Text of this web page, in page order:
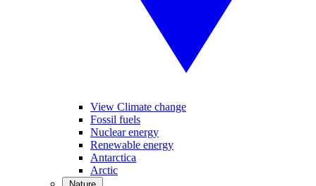
View Climate change
Fossil fuels
Nuclear energy
Renewable energy
Antarctica
Arctic